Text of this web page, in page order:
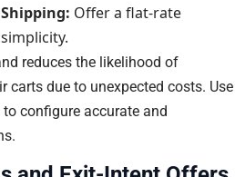
Offer a flat-rate
reduces the likelihood of
carts due to unexpected costs. Use
configure accurate and